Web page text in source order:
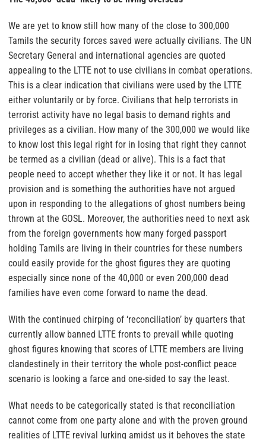
We are yet to know still how many of the close to 300,000
Tamils the security forces saved were actually civilians. The UN
Secretary General and international agencies are quoted
appealing to the LTTE not to use civilians in combat operations.
This is a clear indication that civilians were used by the LTTE
either voluntarily or by force. Civilians that help terrorists in
terrorist activity have no legal basis to demand rights and
privileges as a civilian. How many of the 300,000 we would like
to know lost this legal right for in losing that right they cannot
be termed as a civilian (dead or alive). This is a fact that
people need to accept whether they like it or not. It has legal
provision and is something the authorities have not argued
upon in responding to the allegations of ghost numbers being
thrown at the GOSL. Moreover, the authorities need to next ask
from the foreign governments how many forged passport
holding Tamils are living in their countries for these numbers
could easily provide for the ghost figures they are quoting
especially since none of the 40,000 or even 200,000 dead
families have even come forward to name the dead.
With the continued chirping of ‘reconciliation’ by quarters that
currently allow banned LTTE fronts to prevail while quoting
ghost figures knowing that scores of LTTE members are living
clandestinely in their territory the whole post-conflict peace
scenario is looking a farce and one-sided to say the least.
What needs to be categorically stated is that reconciliation
cannot come from one party alone and with the proven ground
realities of LTTE revival lurking amidst us it behoves the state